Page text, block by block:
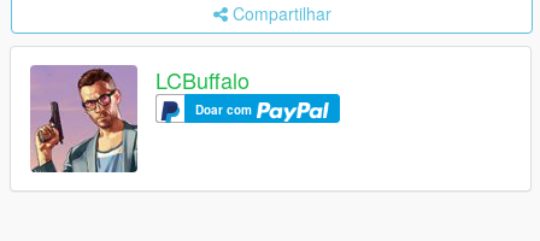
Compartilhar
LCBuffalo
Doar com